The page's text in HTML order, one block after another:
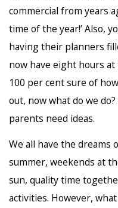
commercial from years
time of the year!’ Also,
having their planners
now have eight hours
100 per cent sure of
out, now what do we
parents need ideas.
We all have the dreams
summer, weekends at
sun, quality time
activities. However,